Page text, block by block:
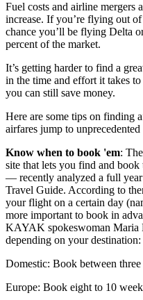
Fuel costs and airline mergers
increase. If you’re flying out of
chance you’ll be flying Delta
percent of the market.
It’s getting harder to find a
in the time and effort it takes
you can still save money.
Here are some tips on finding
airfares jump to unprecedented
Know when to book 'em:
site that lets you find and
— recently analyzed a full
Travel Guide. According to
your flight on a certain day
more important to book in
KAYAK spokeswoman Maria
depending on your destination:
Domestic: Book between
Europe: Book eight to 10